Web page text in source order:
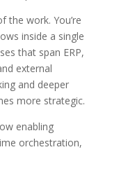
the work. You’re
inside a single
that span ERP,
external
and deeper
more strategic.
enabling
orchestration,